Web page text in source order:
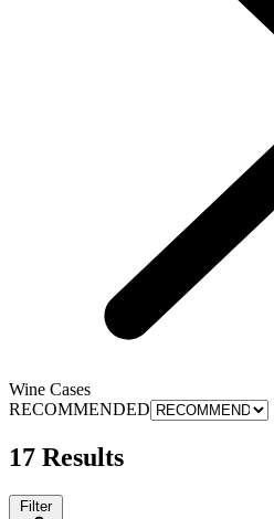
Wine Cases
RECOMMENDED
17 Results
Filter